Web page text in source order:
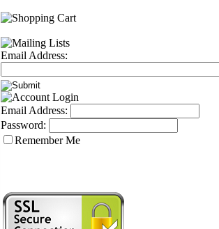
Email Address:
Email Address:
Password:
Remember Me